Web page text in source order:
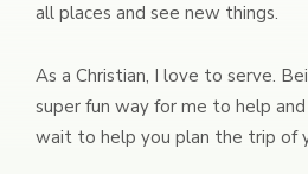
all places and see new things.
As a Christian, I love to serve.
super fun way for me to help
wait to help you plan the trip of